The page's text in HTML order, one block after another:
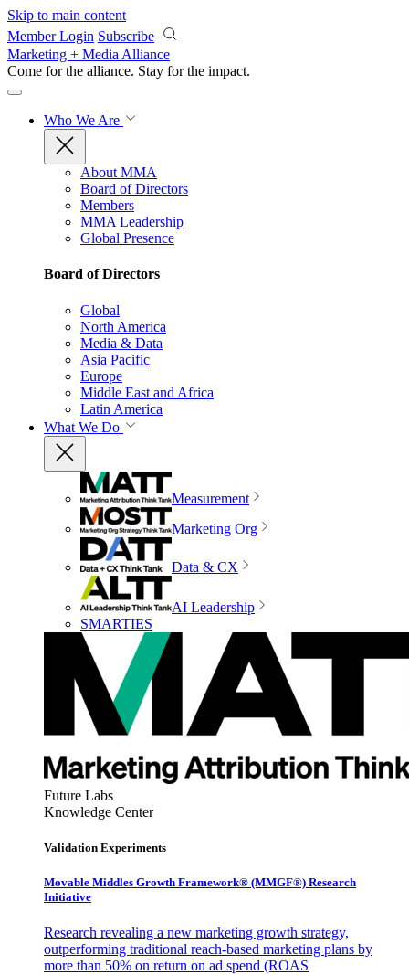
Skip to main content
Member Login Subscribe
Marketing + Media Alliance
Come for the alliance. Stay for the impact.
Who We Are
About MMA
Board of Directors
Members
MMA Leadership
Global Presence
Board of Directors
Global
North America
Media & Data
Asia Pacific
Europe
Middle East and Africa
Latin America
What We Do
Measurement
Marketing Org
Data & CX
AI Leadership
SMARTIES
Future Labs
Knowledge Center
Validation Experiments
Movable Middles Growth Framework® (MMGF®) Research
Initiative
Research revealing a new marketing growth strategy,
outperforming traditional reach-based marketing plans by
more than 50% on return on ad spend (ROAS